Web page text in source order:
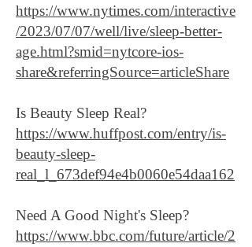
https://www.nytimes.com/interactive
/2023/07/07/well/live/sleep-better-
age.html?smid=nytcore-ios-
share&referringSource=articleShare
Is Beauty Sleep Real?
https://www.huffpost.com/entry/is-
beauty-sleep-
real_l_673def94e4b0060e54daa162
Need A Good Night's Sleep?
https://www.bbc.com/future/article/2